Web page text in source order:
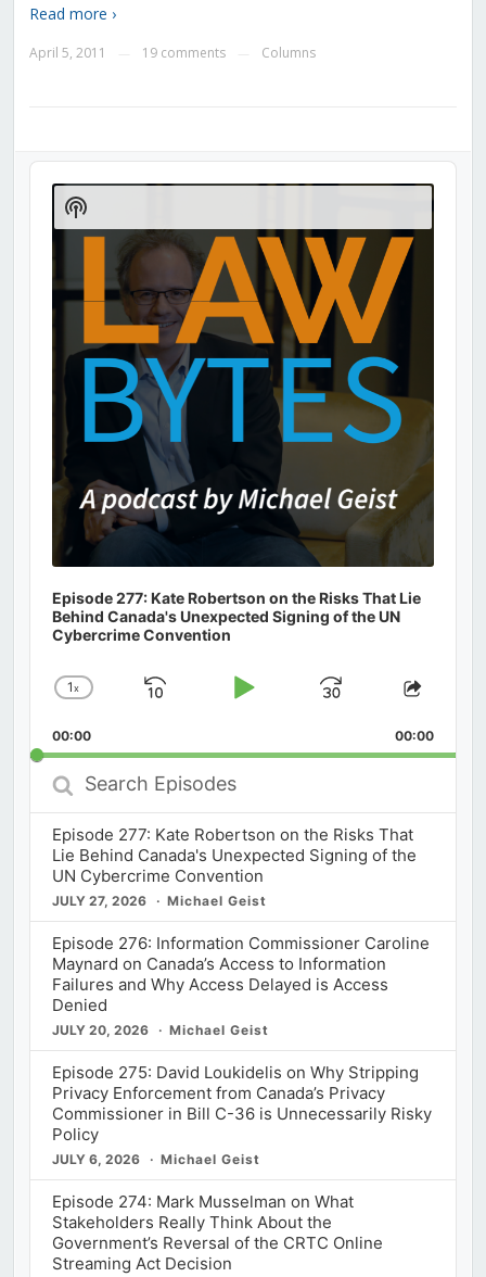
Read more ›
April 5, 2011 19 comments Columns
Audio
Player
Episode 277: Kate Robertson on the Risks That Lie
Behind Canada's Unexpected Signing of the UN
Cybercrime Convention
Change
Rate
1x
Skip
Play
Jump
Forward
Share
00:00 00:00
Search
Episodes
Episode 277: Kate Robertson on the Risks That
Lie Behind Canada's Unexpected Signing of the
UN Cybercrime Convention
JULY 27, 2026 Michael Geist
Episode 276: Information Commissioner Caroline
Maynard on Canada’s Access to Information
Failures and Why Access Delayed is Access
Denied
JULY 20, 2026 Michael Geist
Episode 275: David Loukidelis on Why Stripping
Privacy Enforcement from Canada’s Privacy
Commissioner in Bill C-36 is Unnecessarily Risky
Policy
JULY 6, 2026 Michael Geist
Episode 274: Mark Musselman on What
Stakeholders Really Think About the
Government’s Reversal of the CRTC Online
Streaming Act Decision
Show
Podcast
Information